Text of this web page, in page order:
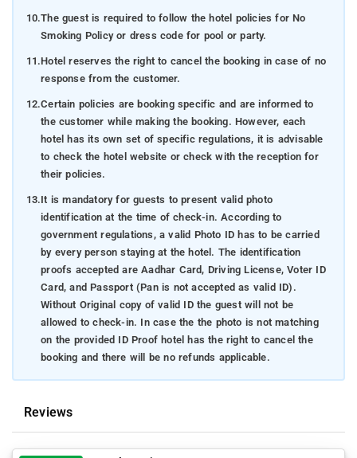
10.The guest is required to follow the hotel policies for No
Smoking Policy or dress code for pool or party.
11.Hotel reserves the right to cancel the booking in case of no
response from the customer.
12.Certain policies are booking specific and are informed to
the customer while making the booking. However, each
hotel has its own set of specific regulations, it is advisable
to check the hotel website or check with the reception for
their policies.
13.It is mandatory for guests to present valid photo
identification at the time of check-in. According to
government regulations, a valid Photo ID has to be carried
by every person staying at the hotel. The identification
proofs accepted are Aadhar Card, Driving License, Voter ID
Card, and Passport (Pan is not accepted as valid ID).
Without Original copy of valid ID the guest will not be
allowed to check-in. In case the the photo is not matching
on the provided ID Proof hotel has the right to cancel the
booking and there will be no refunds applicable.
Reviews